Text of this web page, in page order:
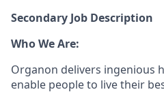
Secondary Job Description
Who We Are:
Organon delivers ingenious
enable people to live their